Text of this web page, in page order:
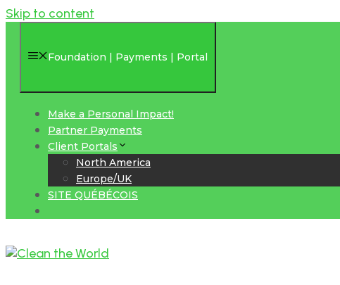
Skip to content
Foundation | Payments | Portal
Make a Personal Impact!
Partner Payments
Client Portals
North America
Europe/UK
SITE QUÉBÉCOIS